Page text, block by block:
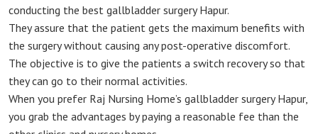
conducting the best gallbladder surgery Hapur.
They assure that the patient gets the maximum benefits with
the surgery without causing any post-operative discomfort.
The objective is to give the patients a switch recovery so that
they can go to their normal activities.
When you prefer Raj Nursing Home’s gallbladder surgery Hapur,
you grab the advantages by paying a reasonable fee than the